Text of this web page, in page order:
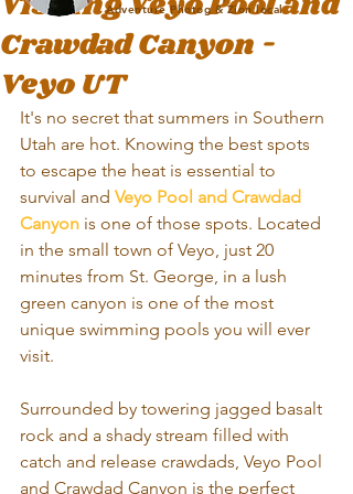
Crawdad Canyon -
Veyo UT
It's no secret that summers in Southern
Utah are hot. Knowing the best spots
to escape the heat is essential to
survival and Veyo Pool and Crawdad
Canyon is one of those spots. Located
in the small town of Veyo, just 20
minutes from St. George, in a lush
green canyon is one of the most
unique swimming pools you will ever
visit.
Surrounded by towering jagged basalt
rock and a shady stream filled with
catch and release crawdads, Veyo Pool
and Crawdad Canyon is the perfect
Adventure Photog & Zion local